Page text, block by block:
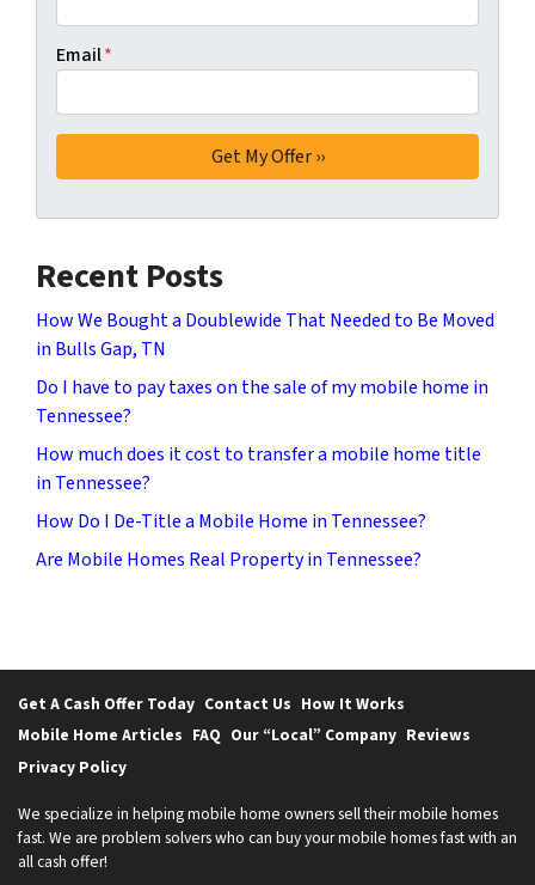
Email*
Recent Posts
How We Bought a Doublewide That Needed to Be Moved
in Bulls Gap, TN
Do I have to pay taxes on the sale of my mobile home in
Tennessee?
How much does it cost to transfer a mobile home title
in Tennessee?
How Do I De-Title a Mobile Home in Tennessee?
Are Mobile Homes Real Property in Tennessee?
Get A Cash Offer Today Contact Us How It Works
Mobile Home Articles FAQ Our “Local” Company Reviews
Privacy Policy
We specialize in helping mobile home owners sell their mobile homes
fast. We are problem solvers who can buy your mobile homes fast with an
all cash offer!